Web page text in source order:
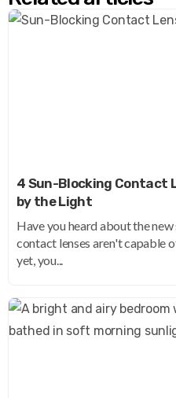
4 Sun-Blocking Contact
by the Light
Have you heard about the
contact lenses aren't capable
yet, you...